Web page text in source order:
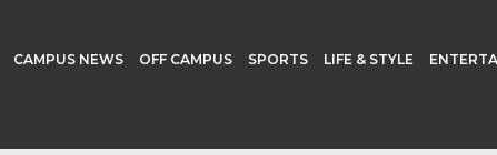
CAMPUS NEWS OFF CAMPUS SPORTS LIFE & STYLE